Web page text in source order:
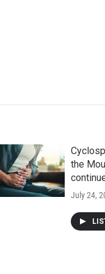
the
July 24,